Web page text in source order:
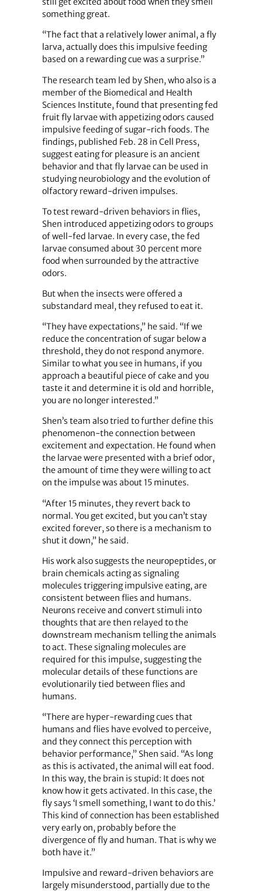
something great.
“The fact that a relatively lower animal, a fly
larva, actually does this impulsive feeding
based on a rewarding cue was a surprise.”
The research team led by Shen, who also is a
member of the Biomedical and Health
Sciences Institute, found that presenting fed
fruit fly larvae with appetizing odors caused
impulsive feeding of sugar-rich foods. The
findings, published Feb. 28 in Cell Press,
suggest eating for pleasure is an ancient
behavior and that fly larvae can be used in
studying neurobiology and the evolution of
olfactory reward-driven impulses.
To test reward-driven behaviors in flies,
Shen introduced appetizing odors to groups
of well-fed larvae. In every case, the fed
larvae consumed about 30 percent more
food when surrounded by the attractive
odors.
But when the insects were offered a
substandard meal, they refused to eat it.
“They have expectations,” he said. “If we
reduce the concentration of sugar below a
threshold, they do not respond anymore.
Similar to what you see in humans, if you
approach a beautiful piece of cake and you
taste it and determine it is old and horrible,
you are no longer interested.”
Shen’s team also tried to further define this
phenomenon-the connection between
excitement and expectation. He found when
the larvae were presented with a brief odor,
the amount of time they were willing to act
on the impulse was about 15 minutes.
“After 15 minutes, they revert back to
normal. You get excited, but you can’t stay
excited forever, so there is a mechanism to
shut it down,” he said.
His work also suggests the neuropeptides, or
brain chemicals acting as signaling
molecules triggering impulsive eating, are
consistent between flies and humans.
Neurons receive and convert stimuli into
thoughts that are then relayed to the
downstream mechanism telling the animals
to act. These signaling molecules are
required for this impulse, suggesting the
molecular details of these functions are
evolutionarily tied between flies and
humans.
“There are hyper-rewarding cues that
humans and flies have evolved to perceive,
and they connect this perception with
behavior performance,” Shen said. “As long
as this is activated, the animal will eat food.
In this way, the brain is stupid: It does not
know how it gets activated. In this case, the
fly says ‘I smell something, I want to do this.’
This kind of connection has been established
very early on, probably before the
divergence of fly and human. That is why we
both have it.”
Impulsive and reward-driven behaviors are
largely misunderstood, partially due to the